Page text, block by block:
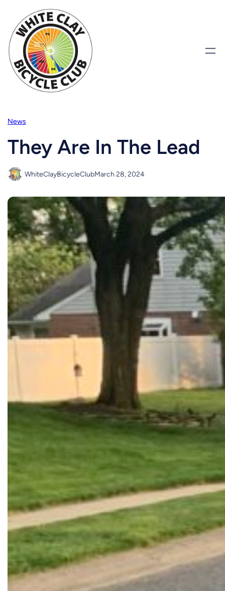
content
News
They Are In The Lead
WhiteClayBicycleClubMarch 28, 2024